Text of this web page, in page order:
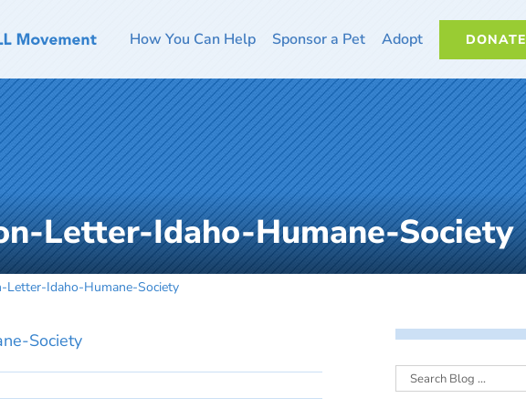
How You Can Help Sponsor a Pet Adopt DONATE
Letter-Idaho-Humane-Society
Letter-Idaho-Humane-Society
Society